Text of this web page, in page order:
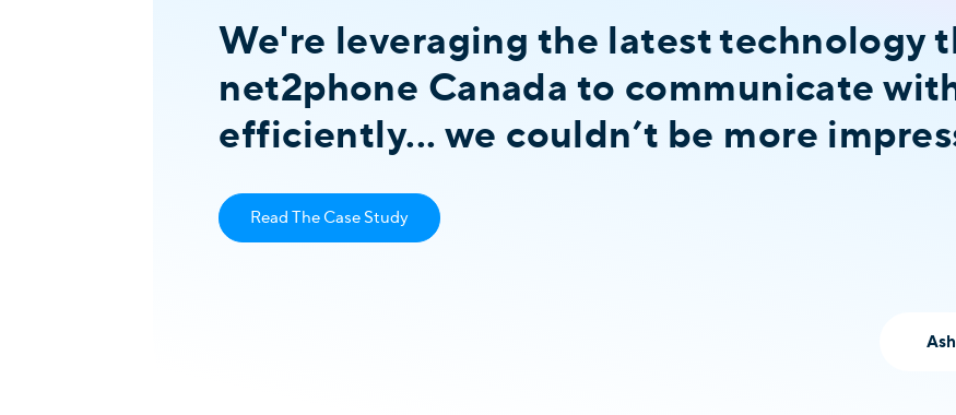
We're leveraging the latest technology
net2phone Canada to communicate
efficiently... we couldn’t be more
Read The Case Study